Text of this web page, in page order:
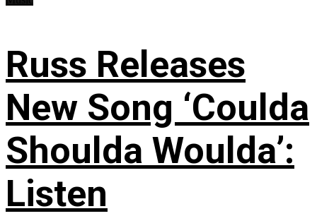
Russ Releases
New Song ‘Coulda
Shoulda Woulda’:
Listen